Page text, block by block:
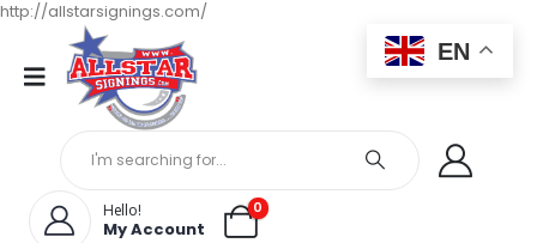
http://allstarsignings.com/
Hello!
My Account
0
EN